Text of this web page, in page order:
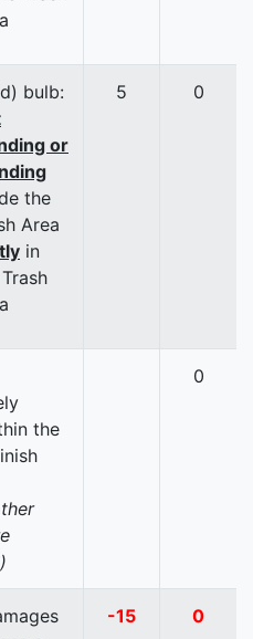
bulb:
or
the
Area
in
5 0
the
0
-15 0